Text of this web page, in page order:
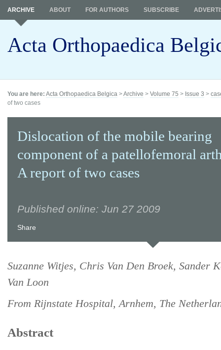
Acta Orthopaedica
ARCHIVE ABOUT FOR AUTHORS SUBSCRIBE
You are here: Acta Orthopaedica Belgica >Archive > Volume 75 > Issue 3 >
of two cases
Dislocation of the mobile bearing
component of a patellofemoral
A report of two cases
Published online: Jun 27 2009
Share
Suzanne Witjes, Chris Van Den Broek, Sander
Van Loon
From Rijnstate Hospital, Arnhem, The
Abstract